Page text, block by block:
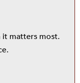
it matters most.